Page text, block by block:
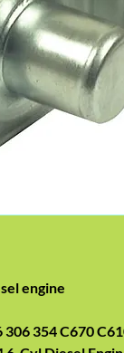
engine
354 C670